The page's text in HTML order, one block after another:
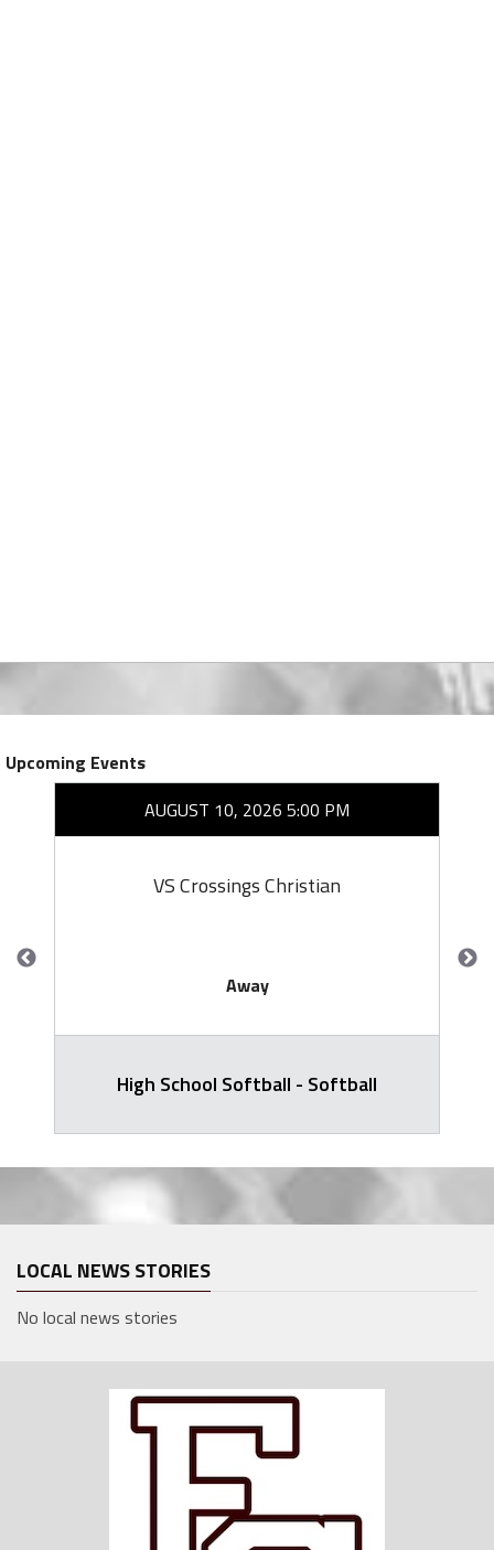
Upcoming Events
AUGUST 10, 2026 5:00 PM
VS Crossings Christian
Away
High School Softball - Softball
LOCAL NEWS STORIES
No local news stories